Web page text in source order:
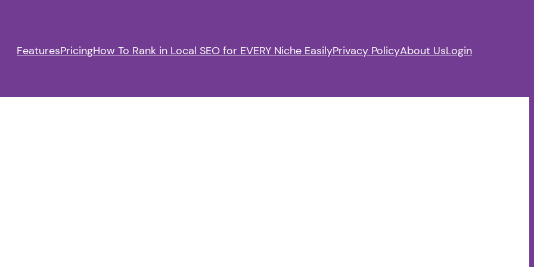
FeaturesPricingHow To Rank in Local SEO for EVERY Niche EasilyPrivacy PolicyAbout UsLogin